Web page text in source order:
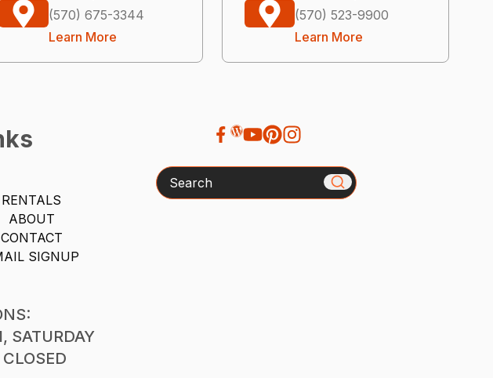
(570) 675-3344
Learn More
(570) 523-9900
Learn More
RENTALS
ABOUT
CONTACT
SIGNUP
SATURDAY
Search